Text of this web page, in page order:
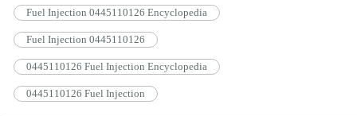
Fuel Injection 0445110126 Encyclopedia
Fuel Injection 0445110126
0445110126 Fuel Injection Encyclopedia
0445110126 Fuel Injection